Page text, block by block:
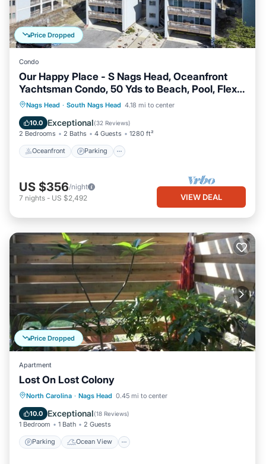
Price Dropped
Condo
Our Happy Place - S Nags Head, Oceanfront
Yachtsman Condo, 50 Yds to Beach, Pool, Flex
Stays
Nags Head · South Nags Head 4.18 mi to center
10.0 Exceptional(32 Reviews)
2 Bedrooms 2 Baths 4 Guests 1280 ft²
Oceanfront Parking
Oceanfront Parking
Ocean View
Balcony/Terrace
US $356/night
7 nights - US $2,492 VIEW DEAL
Price Dropped
Apartment
Lost On Lost Colony
North Carolina · Nags Head 0.45 mi to center
10.0 Exceptional(18 Reviews)
1 Bedroom 1 Bath 2 Guests
Parking Ocean View
Parking
Ocean View
Balcony/Terrace